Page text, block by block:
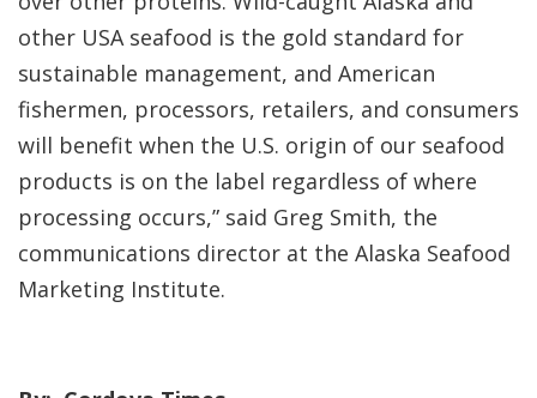
other USA seafood is the gold standard for
sustainable management, and American
fishermen, processors, retailers, and consumers
will benefit when the U.S. origin of our seafood
products is on the label regardless of where
processing occurs,” said Greg Smith, the
communications director at the Alaska Seafood
Marketing Institute.